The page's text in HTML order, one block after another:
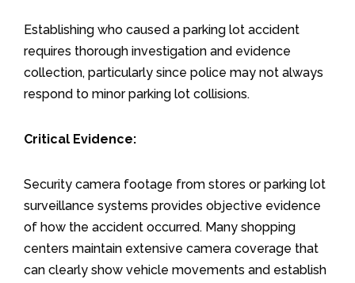
Establishing who caused a parking lot accident
requires thorough investigation and evidence
collection, particularly since police may not always
respond to minor parking lot collisions.
Critical Evidence:
Security camera footage from stores or parking lot
surveillance systems provides objective evidence
of how the accident occurred. Many shopping
centers maintain extensive camera coverage that
can clearly show vehicle movements and establish